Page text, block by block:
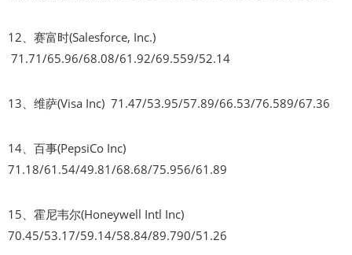
12、赛富时(Salesforce, Inc.)
71.71/65.96/68.08/61.92/69.559/52.14
13、维萨(Visa Inc) 71.47/53.95/57.89/66.53/76.589/67.36
14、百事(PepsiCo Inc)
71.18/61.54/49.81/68.68/75.956/61.89
15、霍尼韦尔(Honeywell Intl Inc)
70.45/53.17/59.14/58.84/89.790/51.26